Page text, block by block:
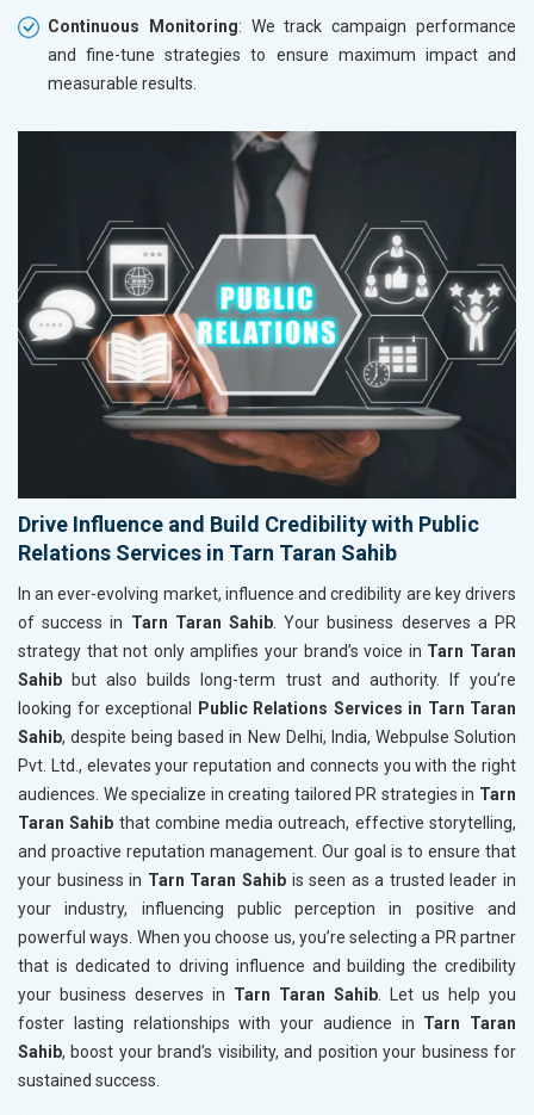
Continuous Monitoring: We track campaign performance
and fine-tune strategies to ensure maximum impact and
measurable results.
Drive Influence and Build Credibility with Public
Relations Services in Tarn Taran Sahib
In an ever-evolving market, influence and credibility are key drivers
of success in Tarn Taran Sahib . Your business deserves a PR
strategy that not only amplifies your brand’s voice in Tarn Taran
Sahib but also builds long-term trust and authority. If you’re
looking for exceptional
Public Relations Services in Tarn Taran
Sahib, despite being based in New Delhi, India, Webpulse Solution
Pvt. Ltd., elevates your reputation and connects you with the right
audiences. We specialize in creating tailored PR strategies in Tarn
Taran Sahib that combine media outreach, effective storytelling,
and proactive reputation management. Our goal is to ensure that
your business in Tarn Taran Sahibis seen as a trusted leader in
your industry, influencing public perception in positive and
powerful ways. When you choose us, you’re selecting a PR partner
that is dedicated to driving influence and building the credibility
your business deserves in Tarn Taran Sahib . Let us help you
foster lasting relationships with your audience in Tarn Taran
Sahib, boost your brand’s visibility, and position your business for
sustained success.